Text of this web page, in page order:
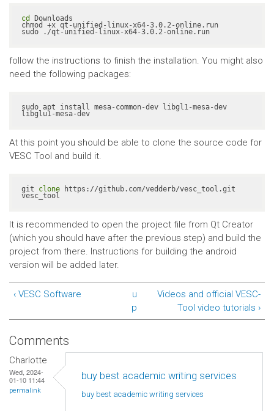
cd Downloads
chmod +x qt-unified-linux-x64-3.0.2-online.run
sudo ./qt-unified-linux-x64-3.0.2-online.run
follow the instructions to finish the installation. You might also
need the following packages:
sudo apt install mesa-common-dev libgl1-mesa-dev
At this point you should be able to clone the source code for
VESC Tool and build it.
git clone https://github.com/vedderb/vesc_tool.git
vesc_tool
It is recommended to open the project file from Qt Creator
(which you should have after the previous step) and build the
project from there. Instructions for building the android
version will be added later.
‹ VESC Software
u
p
Videos and official VESC-
Tool video tutorials ›
Comments
Charlotte
Wed, 2024-
01-10 11:44
permalink
buy best academic writing services
buy best academic writing services